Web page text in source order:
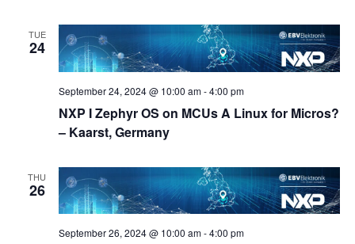
TUE
24
NXP I Zephyr OS on MCUs A Linux for Micros?
– Kaarst, Germany
September 24, 2024 @ 10:00 am-4:00 pm
THU
26
September 26, 2024 @ 10:00 am-4:00 pm